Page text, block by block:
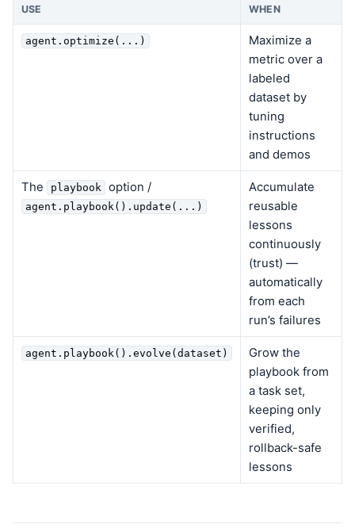
USE WHEN
agent.optimize(...)
Maximize a
metric over a
labeled
dataset by
tuning
instructions
and demos
The playbook option /
agent.playbook().update(...)
Accumulate
reusable
lessons
continuously
(trust) —
automatically
from each
run’s failures
agent.playbook().evolve(dataset)
Grow the
playbook from
a task set,
keeping only
verified,
rollback-safe
lessons